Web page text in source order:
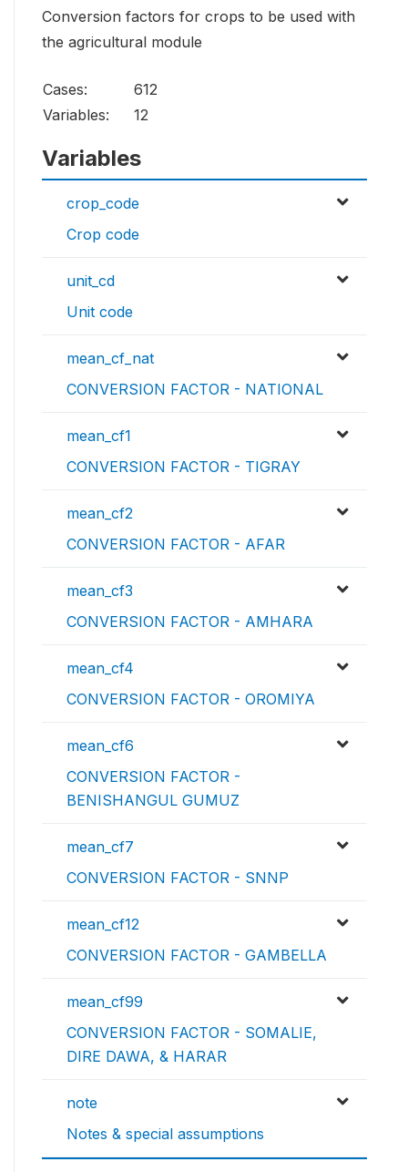
Conversion factors for crops to be used with
the agricultural module
Cases:
612
Variables:
12
Variables
crop_code
Crop code
unit_cd
Unit code
mean_cf_nat
CONVERSION FACTOR - NATIONAL
mean_cf1
CONVERSION FACTOR - TIGRAY
mean_cf2
CONVERSION FACTOR - AFAR
mean_cf3
CONVERSION FACTOR - AMHARA
mean_cf4
CONVERSION FACTOR - OROMIYA
mean_cf6
CONVERSION FACTOR -
BENISHANGUL GUMUZ
mean_cf7
CONVERSION FACTOR - SNNP
mean_cf12
CONVERSION FACTOR - GAMBELLA
mean_cf99
CONVERSION FACTOR - SOMALIE,
DIRE DAWA, & HARAR
note
Notes & special assumptions